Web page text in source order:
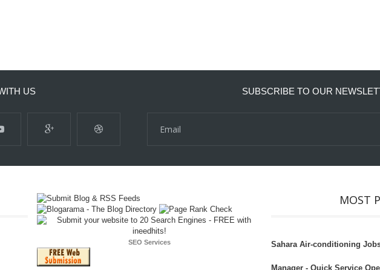
US SUBSCRIBE TO OUR
SEO Services
MOST
Sahara Air-conditioning
Manager - Quick Service